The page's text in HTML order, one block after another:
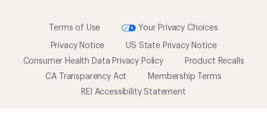
Terms of Use
Your Privacy Choices
Privacy Notice
US State Privacy Notice
Consumer Health Data Privacy Policy
Product Recalls
CA Transparency Act
Membership Terms
REI Accessibility Statement